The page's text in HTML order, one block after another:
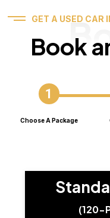
GET A USED CAR
Book
Choose A Package
(120-